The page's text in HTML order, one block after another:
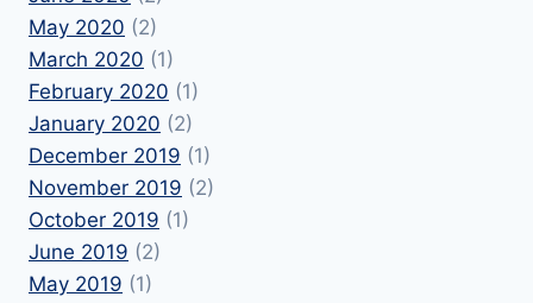
May 2020 (2)
March 2020 (1)
February 2020 (1)
January 2020 (2)
December 2019 (1)
November 2019 (2)
October 2019 (1)
June 2019 (2)
May 2019 (1)